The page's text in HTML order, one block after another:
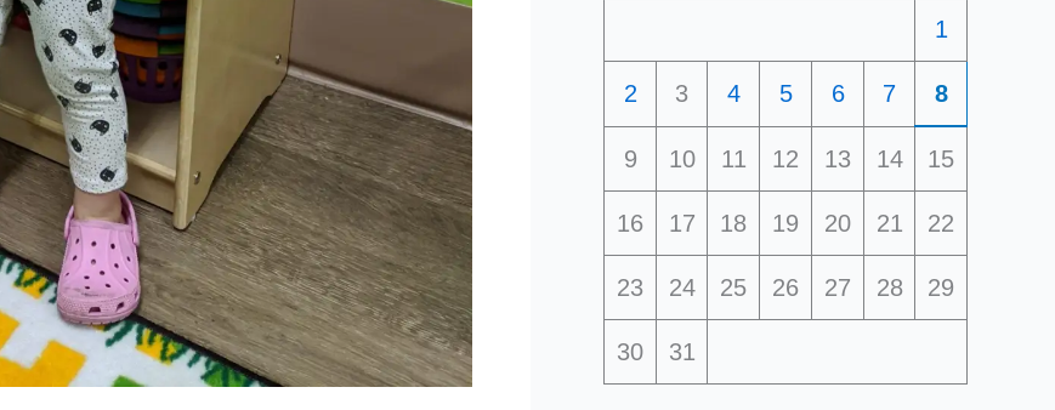
1
2 3 4 5 6 7 8
9 10 11 12 13 14 15
16 17 18 19 20 21 22
23 24 25 26 27 28 29
30 31